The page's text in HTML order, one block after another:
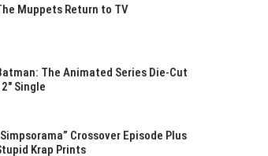
Muppets Return to TV
The Animated Series Die-Cut
Single
Crossover Episode Plus
Krap Prints